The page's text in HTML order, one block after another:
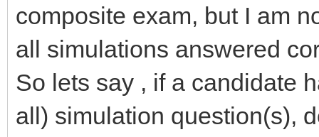
composite exam, but I am
all simulations answered
So lets say , if a candidate
all) simulation question(s),